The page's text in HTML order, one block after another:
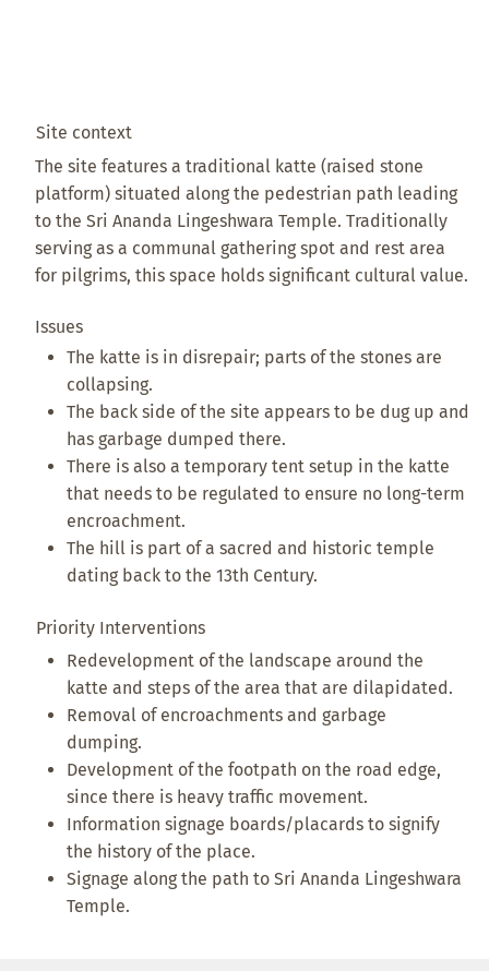
Priority Interventions
Redevelopment of the landscape around the
katte and steps of the area that are dilapidated.
Removal of encroachments and garbage
dumping.
Development of the footpath on the road edge,
since there is heavy traffic movement.
Information signage boards/placards to signify
the history of the place.
Signage along the path to Sri Ananda Lingeshwara
Temple.
Site context
The site features a traditional katte (raised stone
platform) situated along the pedestrian path leading
to the Sri Ananda Lingeshwara Temple. Traditionally
serving as a communal gathering spot and rest area
for pilgrims, this space holds significant cultural value.
Issues
The katte is in disrepair; parts of the stones are
collapsing.
The back side of the site appears to be dug up and
has garbage dumped there.
There is also a temporary tent setup in the katte
that needs to be regulated to ensure no long-term
encroachment.
The hill is part of a sacred and historic temple
dating back to the 13th Century.